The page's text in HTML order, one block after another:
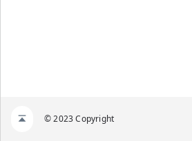
© 2023 Copyright